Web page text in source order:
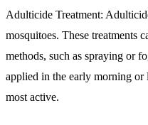
Adulticide Treatment:
mosquitoes. These treatments
methods, such as spraying or
applied in the early morning or
most active.